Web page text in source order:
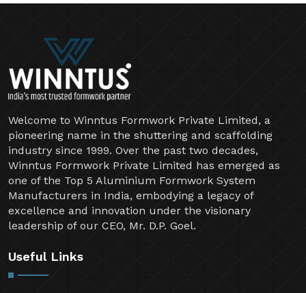
Welcome to Winntus Formwork Private Limited, a
pioneering name in the shuttering and scaffolding
industry since 1999. Over the past two decades,
Winntus Formwork Private Limited has emerged as
one of the Top 5 Aluminium Formwork System
Manufacturers in India, embodying a legacy of
excellence and innovation under the visionary
leadership of our CEO, Mr. D.P. Goel.
Useful Links